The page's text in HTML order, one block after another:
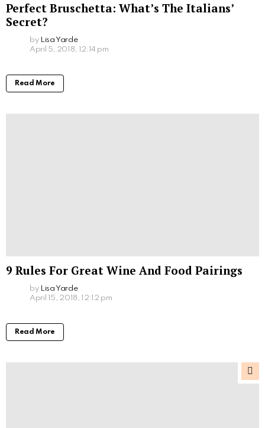
Perfect Bruschetta: What’s The Italians’
Secret?
by Lisa Yarde
April 5, 2018, 12:14 pm
Read More
9 Rules For Great Wine And Food Pairings
by Lisa Yarde
April 15, 2018, 12:12 pm
Read More